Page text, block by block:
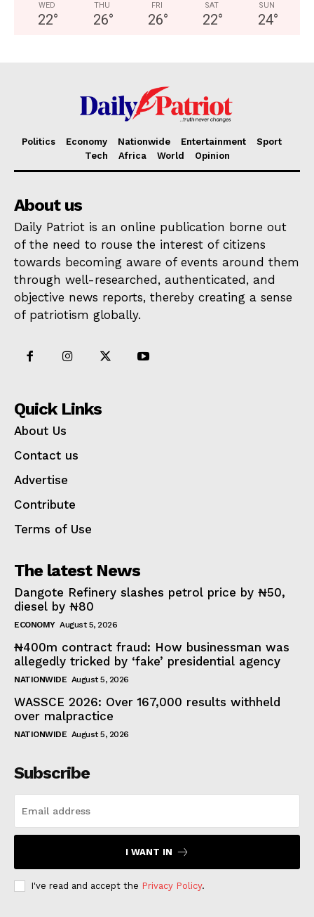
WED
22°
THU
26°
FRI
26°
SAT
22°
SUN
24°
Politics Economy Nationwide Entertainment
Sport
Tech
Africa World Opinion
About us
Daily Patriot is an online publication borne out
of the need to rouse the interest of citizens
towards becoming aware of events around them
through well-researched, authenticated, and
objective news reports, thereby creating a sense
of patriotism globally.
Quick Links
About Us
Contact us
Advertise
Contribute
Terms of Use
The latest News
Dangote Refinery slashes petrol price by ₦50,
diesel by ₦80
ECONOMY August 5, 2026
₦400m contract fraud: How businessman was
allegedly tricked by ‘fake’ presidential agency
NATIONWIDE August 5, 2026
WASSCE 2026: Over 167,000 results withheld
over malpractice
NATIONWIDE August 5, 2026
Subscribe
I WANT IN
I've read and accept the Privacy Policy.